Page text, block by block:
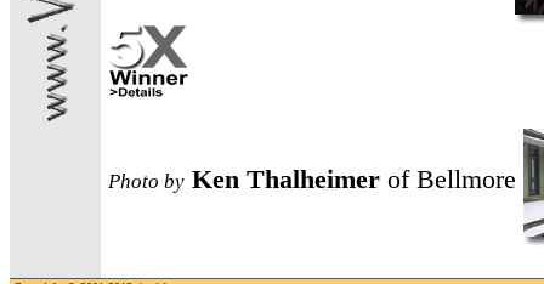
Photo by Ken Thalheimer of Bellmore